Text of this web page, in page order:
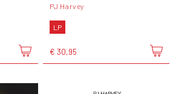
PJ Harvey
LP
€ 30,95